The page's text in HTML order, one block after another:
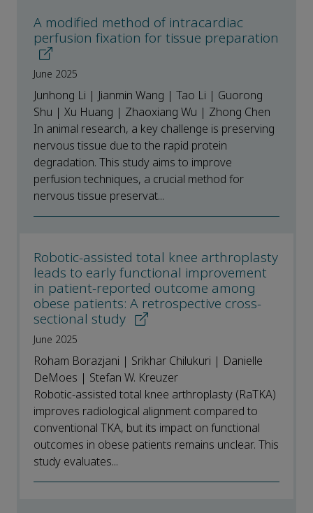
A modified method of intracardiac
perfusion fixation for tissue preparation
June 2025
Junhong Li | Jianmin Wang | Tao Li | Guorong
Shu | Xu Huang | Zhaoxiang Wu | Zhong Chen
In animal research, a key challenge is preserving
nervous tissue due to the rapid protein
degradation. This study aims to improve
perfusion techniques, a crucial method for
nervous tissue preservat...
Robotic-assisted total knee arthroplasty
leads to early functional improvement
in patient-reported outcome among
obese patients: A retrospective cross-
sectional study
June 2025
Roham Borazjani | Srikhar Chilukuri | Danielle
DeMoes | Stefan W. Kreuzer
Robotic-assisted total knee arthroplasty (RaTKA)
improves radiological alignment compared to
conventional TKA, but its impact on functional
outcomes in obese patients remains unclear. This
study evaluates...